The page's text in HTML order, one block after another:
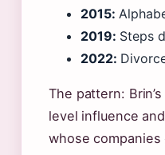
2015:
2019: Steps
2022:
The pattern:
level influence
whose